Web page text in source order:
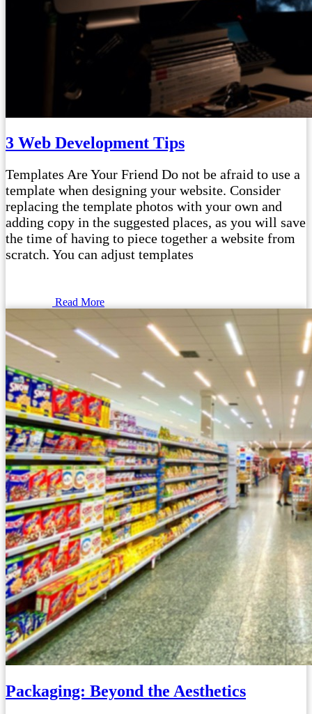
3 Web Development Tips
Templates Are Your Friend Do not be afraid to use a
template when designing your website. Consider
replacing the template photos with your own and
adding copy in the suggested places, as you will save
the time of having to piece together a website from
scratch. You can adjust templates
Read More
Packaging: Beyond the Aesthetics